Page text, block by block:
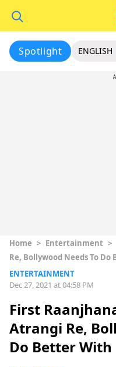
Spotlight ENGLISH
Home > Entertainment >
Re, Bollywood Needs To
ENTERTAINMENT
Dec 27, 2021 at 04:58 PM
First
Atrangi Re,
Do Better With